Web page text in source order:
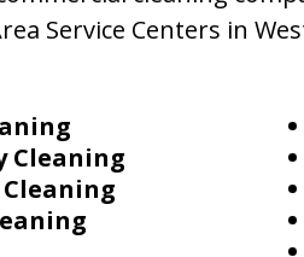
Service Centers in
Cleaning